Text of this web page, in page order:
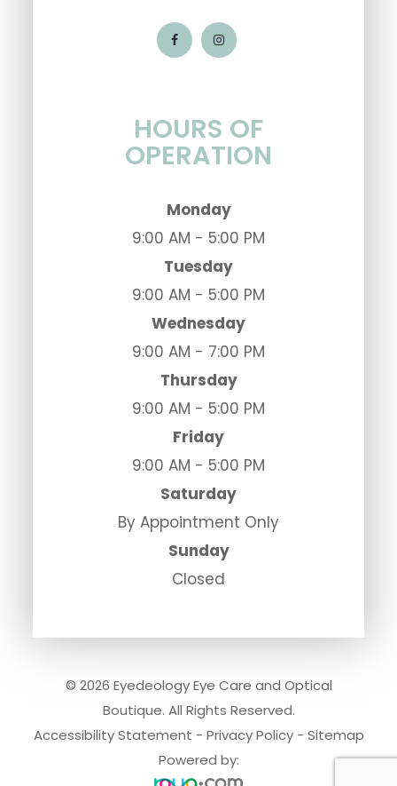
HOURS OF
OPERATION
Monday
9:00 AM - 5:00 PM
Tuesday
9:00 AM - 5:00 PM
Wednesday
9:00 AM - 7:00 PM
Thursday
9:00 AM - 5:00 PM
Friday
9:00 AM - 5:00 PM
Saturday
By Appointment Only
Sunday
Closed
© 2026 Eyedeology Eye Care and Optical
Boutique. All Rights Reserved.
Accessibility Statement - Privacy Policy- Sitemap
Powered by: